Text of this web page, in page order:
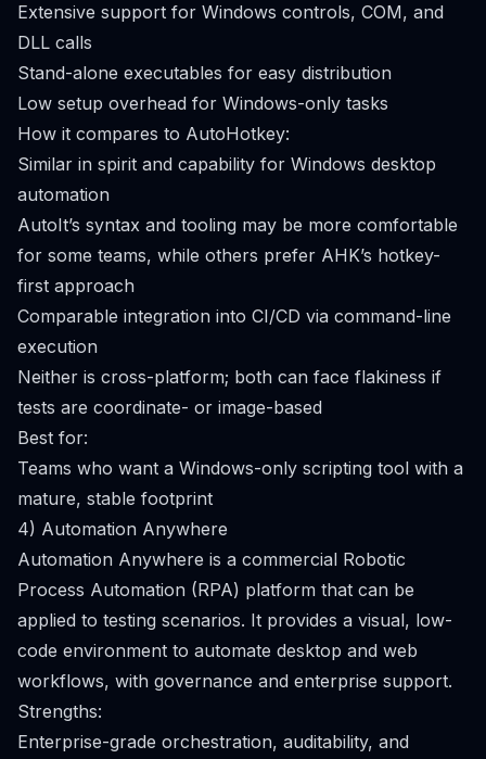
Extensive support for Windows controls, COM, and
DLL calls
Stand-alone executables for easy distribution
Low setup overhead for Windows-only tasks
How it compares to AutoHotkey:
Similar in spirit and capability for Windows desktop
automation
AutoIt’s syntax and tooling may be more comfortable
for some teams, while others prefer AHK’s hotkey-
first approach
Comparable integration into CI/CD via command-line
execution
Neither is cross-platform; both can face flakiness if
tests are coordinate- or image-based
Best for:
Teams who want a Windows-only scripting tool with a
mature, stable footprint
4) Automation Anywhere
Automation Anywhere is a commercial Robotic
Process Automation (RPA) platform that can be
applied to testing scenarios. It provides a visual, low-
code environment to automate desktop and web
workflows, with governance and enterprise support.
Strengths:
Enterprise-grade orchestration, auditability, and